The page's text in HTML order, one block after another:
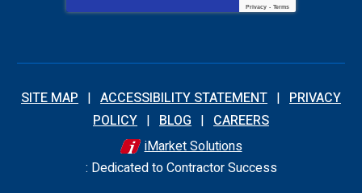
Privacy - Terms
SITE MAP ACCESSIBILITY STATEMENT
PRIVACY
POLICY
BLOG
CAREERS
iMarket Solutions
: Dedicated to Contractor Success